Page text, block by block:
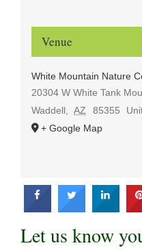
Let us know
Venue
White Mountain Nature
20304 W White Tank
Waddell
AZ 85355
+ Google Map